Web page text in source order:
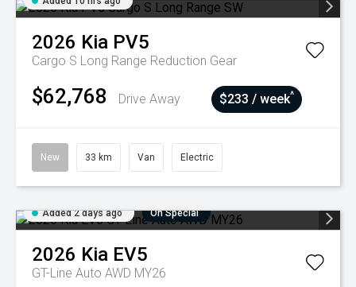
2026 Kia PV5
Cargo S Long Range Reduction Gear
$62,768 Drive Away $233 / week^
New 33 km Van Electric
Added 2 days ago On Special
2026 Kia EV5
GT-Line Auto AWD MY26